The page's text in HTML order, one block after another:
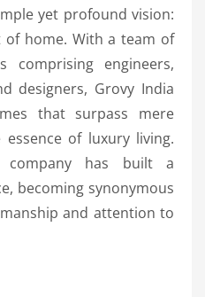
yet profound vision:
home. With a team of
comprising engineers,
designers, Grovy India
that surpass mere
of luxury living.
has built a
becoming synonymous
and attention to